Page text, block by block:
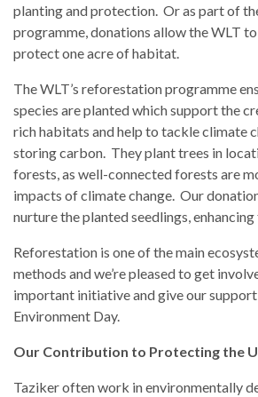
planting and protection. Or as part of
programme, donations allow the WLT
protect one acre of habitat.
The WLT’s reforestation programme
species are planted which support the
rich habitats and help to tackle climate
storing carbon. They plant trees in
forests, as well-connected forests are
impacts of climate change. Our
nurture the planted seedlings,
Reforestation is one of the main
methods and we’re pleased to get
important initiative and give our
Environment Day.
Our Contribution to Protecting the
Taziker often work in environmentally